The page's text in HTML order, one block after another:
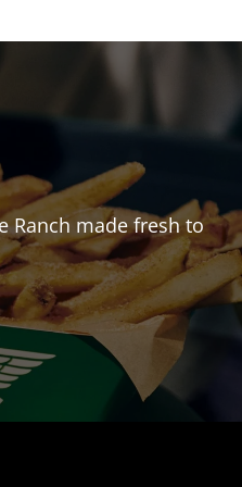
Ranch made fresh to